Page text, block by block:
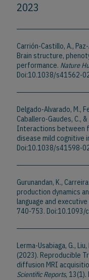
2023
Carrión-Castillo, A.,
Brain structure,
performance. Nature
Doi:10.1038/s41562-
Delgado-Alvarado, M.,
Caballero-Gaudes, C.,
Interactions between
disease mild cognitive
Doi:10.1038/s41598-
Gurunandan, K.,
production dynamics
language and
740-753. Doi:10.1093/
Lerma-Usabiaga, G.,
(2023). Reproducible
diffusion MRI
Scientific Reports,